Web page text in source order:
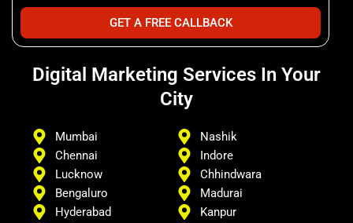
GET A FREE CALLBACK
Digital Marketing Services In Your
City
Mumbai
Chennai
Lucknow
Bengaluro
Hyderabad
Nashik
Indore
Chhindwara
Madurai
Kanpur